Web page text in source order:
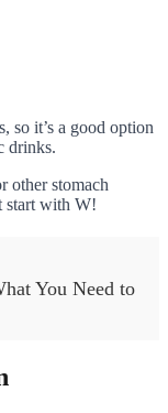
so it’s a good option
drinks.
other stomach
start with W!
You Need to